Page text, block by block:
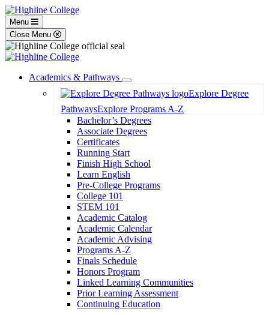
Menu
Close Menu
Academics & Pathways
Toggle
Dropdown
Explore Degree
PathwaysExplore Programs A-Z
Bachelor’s Degrees
Associate Degrees
Certificates
Running Start
Finish High School
Learn English
Pre-College Programs
College 101
STEM 101
Academic Catalog
Academic Calendar
Academic Advising
Programs A-Z
Finals Schedule
Honors Program
Linked Learning Communities
Prior Learning Assessment
Continuing Education